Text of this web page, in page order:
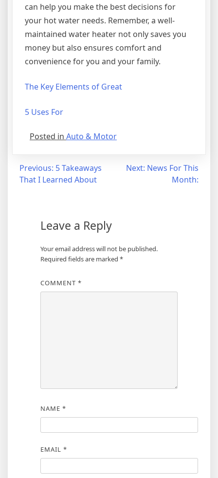
can help you make the best decisions for
your hot water needs. Remember, a well-
maintained water heater not only saves you
money but also ensures comfort and
convenience for you and your family.
The Key Elements of Great
5 Uses For
Posted in Auto & Motor
Post
navigation
Previous: 5 Takeaways
That I Learned About
Next: News For This
Month:
Leave a Reply
Your email address will not be published.
Required fields are marked *
COMMENT *
NAME *
EMAIL *